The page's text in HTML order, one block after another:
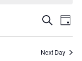
Events
Search
Views
Search
Day
Next Day